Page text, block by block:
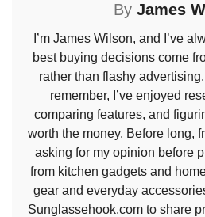
By James
I’m James Wilson, and I’ve
best buying decisions come
rather than flashy
remember, I’ve enjoyed
comparing features, and
worth the money. Before long,
asking for my opinion before
from kitchen gadgets and
gear and everyday
Sunglassehook.com to share